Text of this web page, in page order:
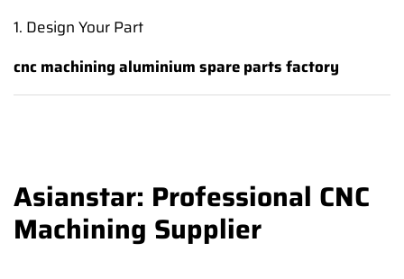
1. Design Your Part
cnc machining aluminium spare parts factory
Asianstar: Professional CNC
Machining Supplier